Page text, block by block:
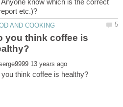
you think coffee is